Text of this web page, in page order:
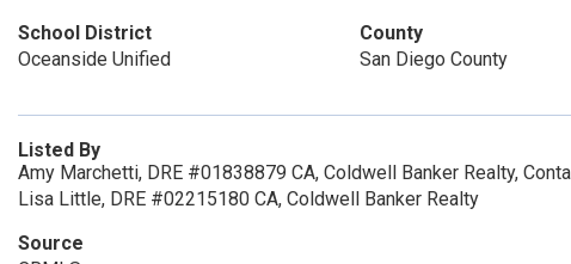
School District
Oceanside Unified
County
San Diego County
Listed By
Amy Marchetti, DRE #01838879 CA, Coldwell Banker Realty,
Lisa Little, DRE #02215180 CA, Coldwell Banker Realty
Source